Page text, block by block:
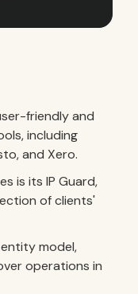
friendly and
including
and Xero.
is its IP Guard,
of clients'
model,
operations in